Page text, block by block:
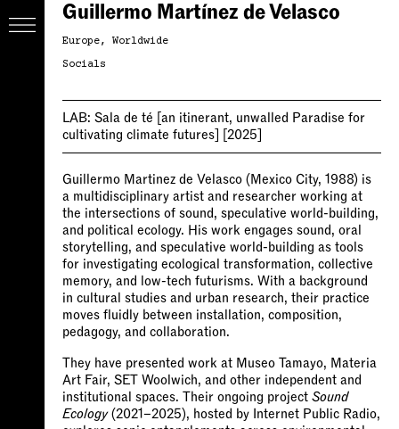
Guillermo Martínez de Velasco
Europe
Worldwide
Socials
LAB: Sala de té [an itinerant, unwalled Paradise for
cultivating climate futures]
[2025]
Guillermo Martinez de Velasco (Mexico City, 1988) is
a multidisciplinary artist and researcher working at
the intersections of sound, speculative world-building,
and political ecology. His work engages sound, oral
storytelling, and speculative world-building as tools
for investigating ecological transformation, collective
memory, and low-tech futurisms. With a background
in cultural studies and urban research, their practice
moves fluidly between installation, composition,
pedagogy, and collaboration.
They have presented work at Museo Tamayo, Materia
Art Fair, SET Woolwich, and other independent and
institutional spaces. Their ongoing project Sound
Ecology(2021–2025), hosted by Internet Public Radio,